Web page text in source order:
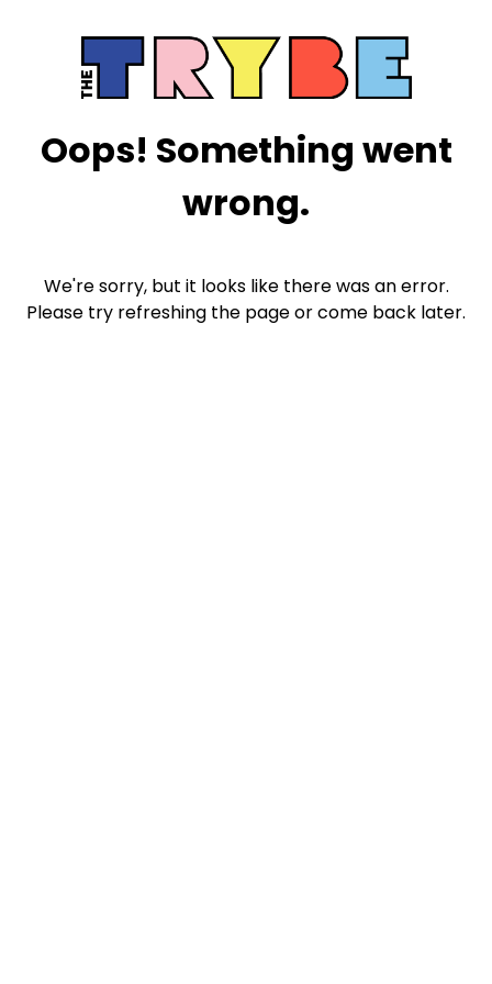
Oops! Something went
wrong.
We're sorry, but it looks like there was an error.
Please try refreshing the page or come back later.